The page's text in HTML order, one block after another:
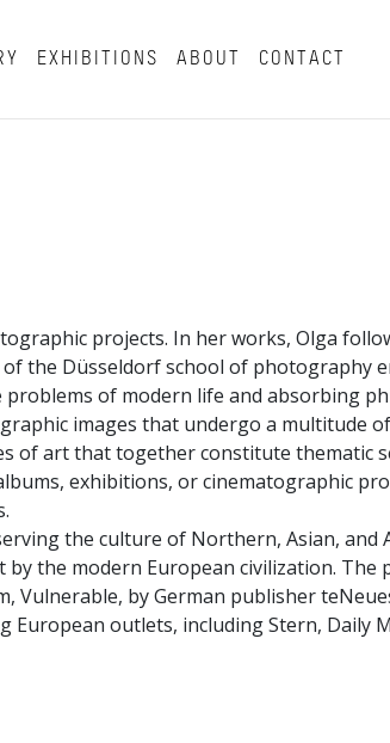
EXHIBITIONS ABOUT CONTACT
projects. In her works, Olga
the Düsseldorf school of photography
of modern life and absorbing
images that undergo a multitude
of art that together constitute thematic
exhibitions, or cinematographic
the culture of Northern, Asian, and
the modern European civilization. The
by German publisher
outlets, including Stern, Daily